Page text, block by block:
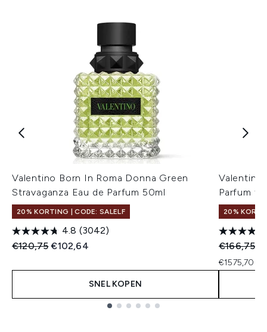
Valentino Born In Roma Donna Green
Stravaganza Eau de Parfum 50ml
20% KORTING | CODE: SALELF
4.8 (3042)
Recommended Retail Price:
€120,75Huidige prijs:
€102,64
SNEL KOPEN
Valentino
Parfum
20%
€166,75
€1575,70